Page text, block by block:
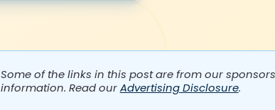
Some of the links in this post are from our
information. Read ourAdvertising Disclosure.